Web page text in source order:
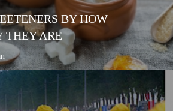
BY HOW
THEY ARE